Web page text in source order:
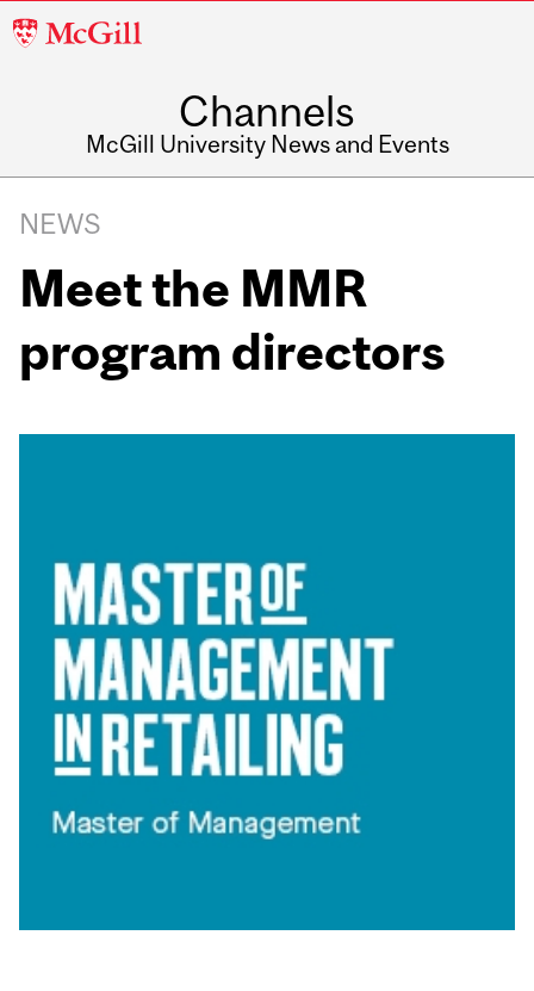
McGill
Channels
McGill University News and Events
NEWS
Meet the MMR
program directors